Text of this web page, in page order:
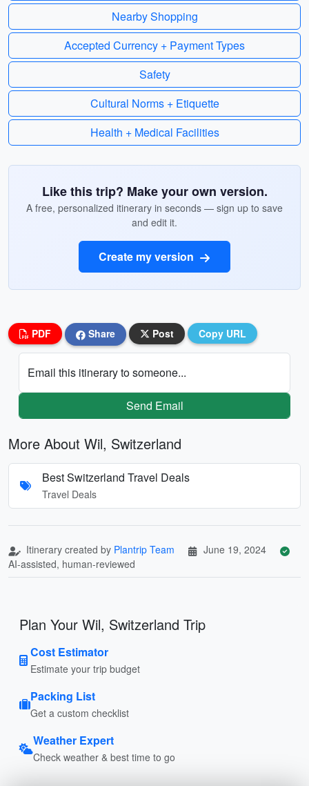
Nearby Shopping
Accepted Currency + Payment Types
Safety
Cultural Norms + Etiquette
Health + Medical Facilities
Like this trip? Make your own version.
A free, personalized itinerary in seconds — sign up to save
and edit it.
Create my version
PDF Share Post Copy URL
Email this itinerary to someone...
Send Email
More About Wil, Switzerland
Best Switzerland Travel Deals
Travel Deals
Itinerary created by Plantrip Team
June 19, 2024
AI-assisted, human-reviewed
Plan Your Wil, Switzerland Trip
Cost Estimator
Estimate your trip budget
Packing List
Get a custom checklist
Weather Expert
Check weather & best time to go